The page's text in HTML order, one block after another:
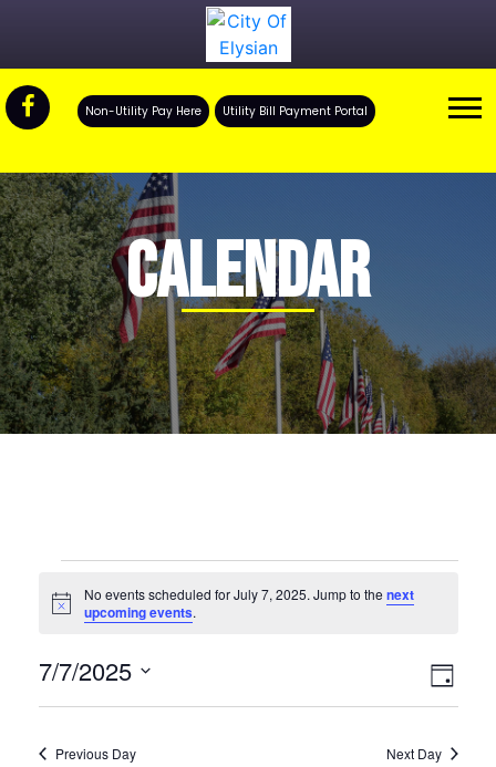
Non-Utility Pay Here Utility Bill Payment Portal
CALENDAR
Notice
No events scheduled for July 7, 2025. Jump to thenext
upcoming events.
Day
7/7/2025
Select
Previous Day Next Day